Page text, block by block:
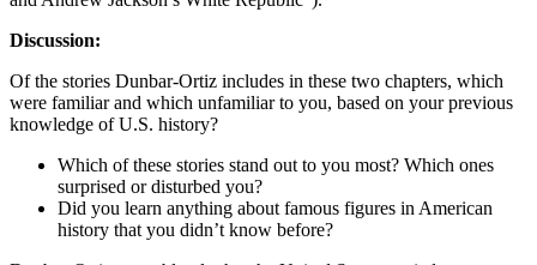
Discussion:
Of the stories Dunbar-Ortiz includes in these two chapters, which
were familiar and which unfamiliar to you, based on your previous
knowledge of U.S. history?
Which of these stories stand out to you most? Which ones
surprised or disturbed you?
Did you learn anything about famous figures in American
history that you didn’t know before?